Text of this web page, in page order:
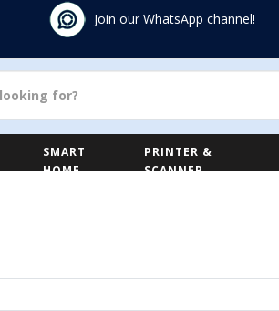
Join our WhatsApp channel!
SMART
HOME
PRINTER &
SCANNER